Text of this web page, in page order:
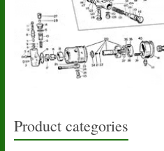
Product categories